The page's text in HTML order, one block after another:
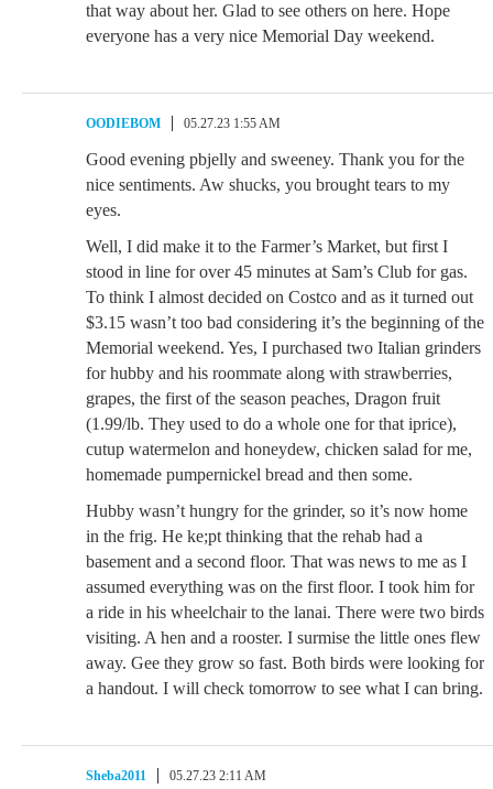
that way about her. Glad to see others on here. Hope
everyone has a very nice Memorial Day weekend.
OODIEBOM 05.27.23 1:55 AM
Good evening pbjelly and sweeney. Thank you for the
nice sentiments. Aw shucks, you brought tears to my
eyes.
Well, I did make it to the Farmer’s Market, but first I
stood in line for over 45 minutes at Sam’s Club for gas.
To think I almost decided on Costco and as it turned out
$3.15 wasn’t too bad considering it’s the beginning of the
Memorial weekend. Yes, I purchased two Italian grinders
for hubby and his roommate along with strawberries,
grapes, the first of the season peaches, Dragon fruit
(1.99/lb. They used to do a whole one for that iprice),
cutup watermelon and honeydew, chicken salad for me,
homemade pumpernickel bread and then some.
Hubby wasn’t hungry for the grinder, so it’s now home
in the frig. He ke;pt thinking that the rehab had a
basement and a second floor. That was news to me as I
assumed everything was on the first floor. I took him for
a ride in his wheelchair to the lanai. There were two birds
visiting. A hen and a rooster. I surmise the little ones flew
away. Gee they grow so fast. Both birds were looking for
a handout. I will check tomorrow to see what I can bring.
Sheba2011 05.27.23 2:11 AM